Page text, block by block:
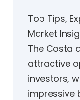
Top Tips,
Market
The Costa
attractive
investors,
impressive